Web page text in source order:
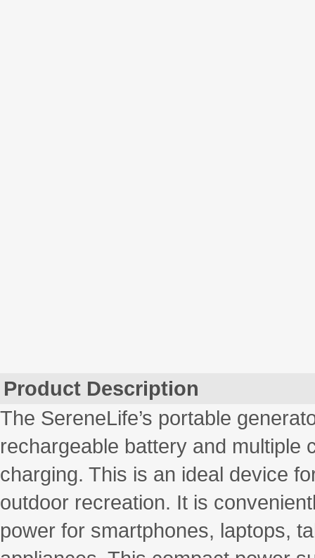
Product Description
The SereneLife’s portable
rechargeable battery and multiple
charging. This is an ideal device
outdoor recreation. It is
power for smartphones, laptops,